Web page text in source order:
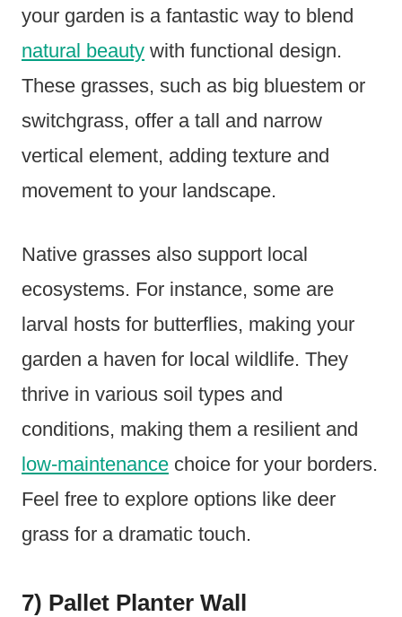
your garden is a fantastic way to blend
natural beauty with functional design.
These grasses, such as big bluestem or
switchgrass, offer a tall and narrow
vertical element, adding texture and
movement to your landscape.
Native grasses also support local
ecosystems. For instance, some are
larval hosts for butterflies, making your
garden a haven for local wildlife. They
thrive in various soil types and
conditions, making them a resilient and
low-maintenance choice for your borders.
Feel free to explore options like deer
grass for a dramatic touch.
7) Pallet Planter Wall